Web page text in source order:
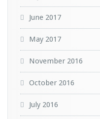
June 2017
May 2017
November 2016
October 2016
July 2016